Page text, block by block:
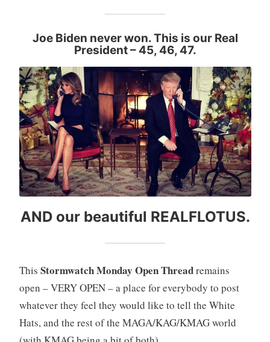
Joe Biden never won. This is our Real
President– 45, 46, 47.
AND our beautiful REALFLOTUS.
This Stormwatch Monday Open Threadremains
open – VERY OPEN – a place for everybody to post
whatever they feel they would like to tell the White
Hats, and the rest of the MAGA/KAG/KMAG world